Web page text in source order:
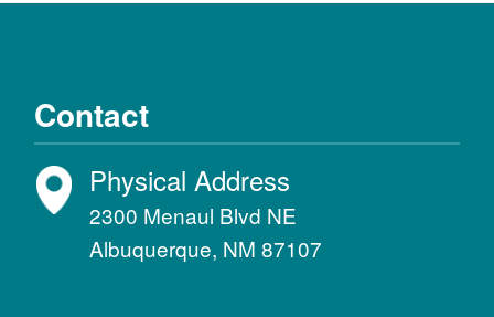
Contact
Physical Address
2300 Menaul Blvd NE
Albuquerque, NM 87107